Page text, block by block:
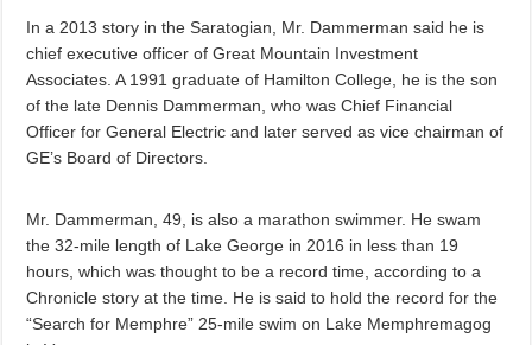
In a 2013 story in the Saratogian, Mr. Dammerman said he is
chief executive officer of Great Mountain Investment
Associates. A 1991 graduate of Hamilton College, he is the son
of the late Dennis Dammerman, who was Chief Financial
Officer for General Electric and later served as vice chairman of
GE’s Board of Directors.
Mr. Dammerman, 49, is also a marathon swimmer. He swam
the 32-mile length of Lake George in 2016 in less than 19
hours, which was thought to be a record time, according to a
Chronicle story at the time. He is said to hold the record for the
“Search for Memphre” 25-mile swim on Lake Memphremagog